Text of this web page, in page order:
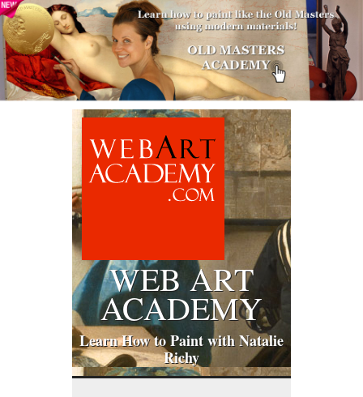
WEB ART
ACADEMY
Learn How to Paint with Natalie
Richy